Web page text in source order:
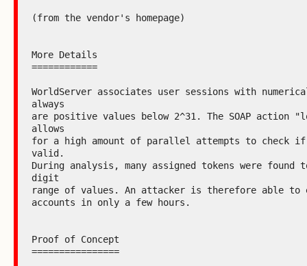
(from the vendor's homepage)
More Details
============
WorldServer associates user sessions with
always
are positive values below 2^31. The SOAP action
allows
for a high amount of parallel attempts to check
valid.
During analysis, many assigned tokens were
digit
range of values. An attacker is therefore able to
accounts in only a few hours.
Proof of Concept
================